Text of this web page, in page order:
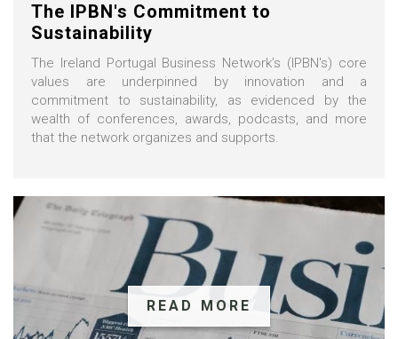
The IPBN's Commitment to
Sustainability
The Ireland Portugal Business Network’s (IPBN's) core
values are underpinned by innovation and a
commitment to sustainability, as evidenced by the
wealth of conferences, awards, podcasts, and more
that the network organizes and supports.
READ MORE